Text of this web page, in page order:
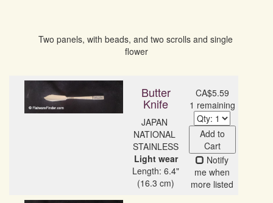
Two panels, with beads, and two scrolls and single
flower
Butter
Knife
JAPAN
NATIONAL
Light wear
Length: 6.4"
(16.3 cm)
CA$5.59
1 remaining
Add to
Cart
Notify
me when
more listed